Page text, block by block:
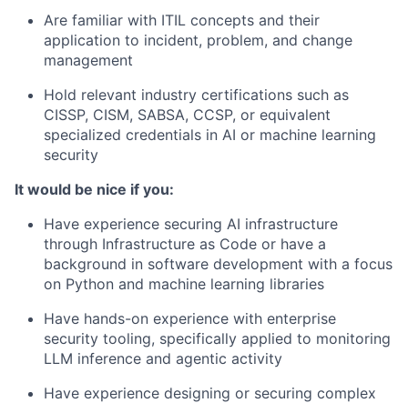
Are familiar with ITIL concepts and their
application to incident, problem, and change
management
Hold relevant industry certifications such as
CISSP, CISM, SABSA, CCSP, or equivalent
specialized credentials in AI or machine learning
security
It would be nice if you:
Have experience securing AI infrastructure
through Infrastructure as Code or have a
background in software development with a focus
on Python and machine learning libraries
Have hands-on experience with enterprise
security tooling, specifically applied to monitoring
LLM inference and agentic activity
Have experience designing or securing complex